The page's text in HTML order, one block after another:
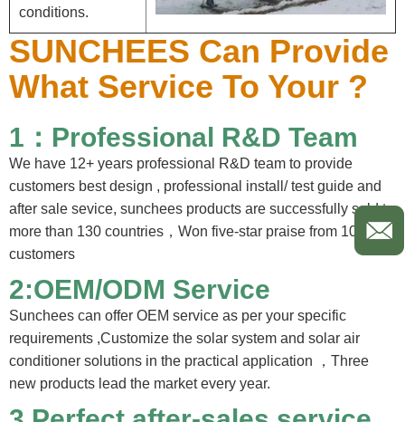
conditions.
SUNCHEES Can Provide
What Service To Your ?
1：Professional R&D Team
We have 12+ years professional R&D team to provide
customers best design , professional install/ test guide and
after sale sevice, sunchees products are successfully sold to
more than 130 countries，Won five-star praise from 100%
customers
2:OEM/ODM Service
Sunchees can offer OEM service as per your specific
requirements ,Customize the solar system and solar air
conditioner solutions in the practical application ，Three
new products lead the market every year.